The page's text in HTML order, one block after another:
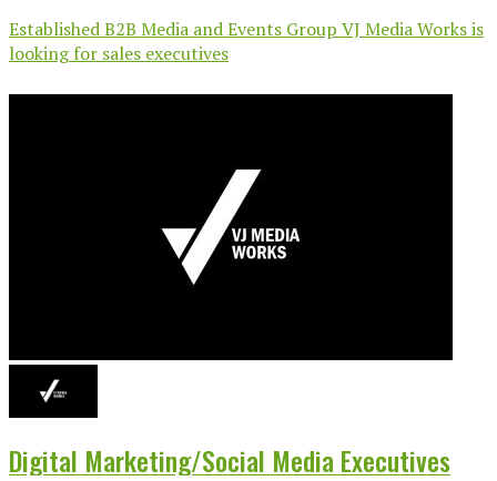
Established B2B Media and Events Group VJ Media Works is
looking for sales executives
Digital Marketing/Social Media Executives